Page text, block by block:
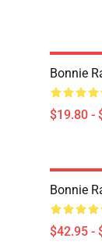
Bonnie
$19.80 -
Bonnie
$42.95 -